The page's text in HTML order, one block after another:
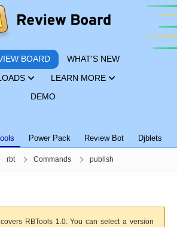
BOARD WHAT'S NEW
LEARN MORE
DEMO
Power Pack Review Bot Djblets
rbt Commands publish
RBTools 1.0. You can select a version